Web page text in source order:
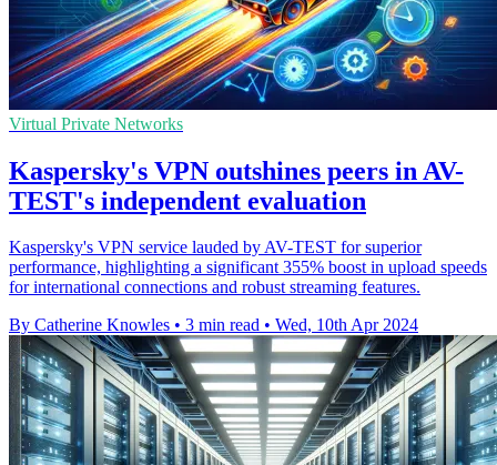
Virtual Private Networks
Kaspersky's VPN outshines peers in AV-
TEST's independent evaluation
Kaspersky's VPN service lauded by AV-TEST for superior
performance, highlighting a significant 355% boost in upload speeds
for international connections and robust streaming features.
By Catherine Knowles • 3 min read • Wed, 10th Apr 2024